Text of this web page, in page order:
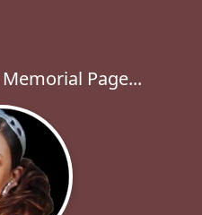
Page...